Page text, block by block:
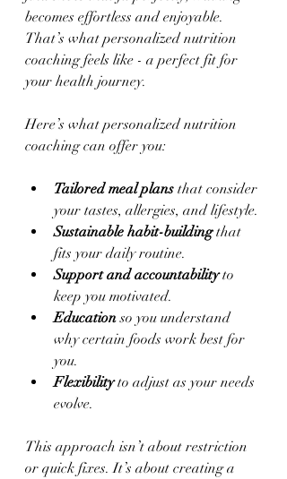
becomes effortless and enjoyable.
That’s what personalized nutrition
coaching feels like - a perfect fit for
your health journey.
Here’s what personalized nutrition
coaching can offer you:
Tailored meal plans that consider
your tastes, allergies, and lifestyle.
Sustainable habit-building that
fits your daily routine.
Support and accountability to
keep you motivated.
Education so you understand
why certain foods work best for
you.
Flexibility to adjust as your needs
evolve.
This approach isn’t about restriction
or quick fixes. It’s about creating a